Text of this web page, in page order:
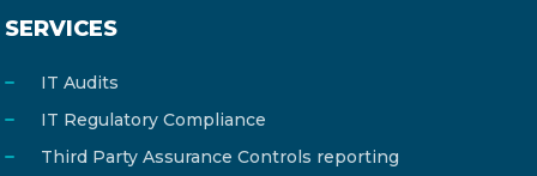
SERVICES
IT Audits
IT Regulatory Compliance
Third Party Assurance Controls reporting